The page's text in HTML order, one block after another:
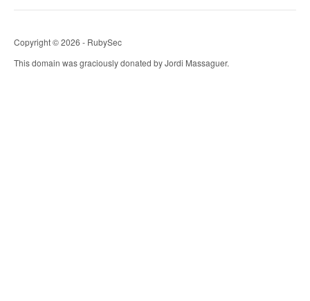
Copyright © 2026 - RubySec
This domain was graciously donated by Jordi Massaguer.